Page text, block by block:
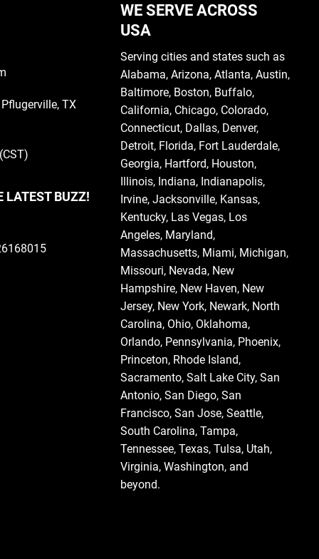
TX
LATEST BUZZ!
WE SERVE ACROSS
USA
Serving cities and states such as
Alabama, Arizona, Atlanta, Austin,
Baltimore, Boston, Buffalo,
California, Chicago, Colorado,
Connecticut, Dallas, Denver,
Detroit, Florida, Fort Lauderdale,
Georgia, Hartford, Houston,
Illinois, Indiana, Indianapolis,
Irvine, Jacksonville, Kansas,
Kentucky, Las Vegas, Los
Angeles, Maryland,
Massachusetts, Miami, Michigan,
Missouri, Nevada, New
Hampshire, New Haven, New
Jersey, New York, Newark, North
Carolina, Ohio, Oklahoma,
Orlando, Pennsylvania, Phoenix,
Princeton, Rhode Island,
Sacramento, Salt Lake City, San
Antonio, San Diego, San
Francisco, San Jose, Seattle,
South Carolina, Tampa,
Tennessee, Texas, Tulsa, Utah,
Virginia, Washington, and
beyond.